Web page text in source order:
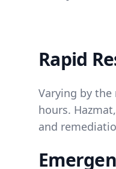
Rapid
Varying by
hours.
and